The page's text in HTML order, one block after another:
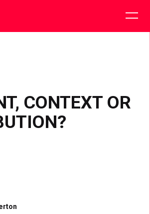
CONTEXT OR